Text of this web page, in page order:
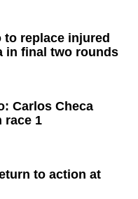
to replace injured
in final two rounds
Carlos Checa
race 1
to action at